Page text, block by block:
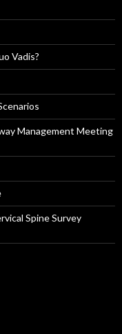
Vadis?
Management Meeting
Spine Survey